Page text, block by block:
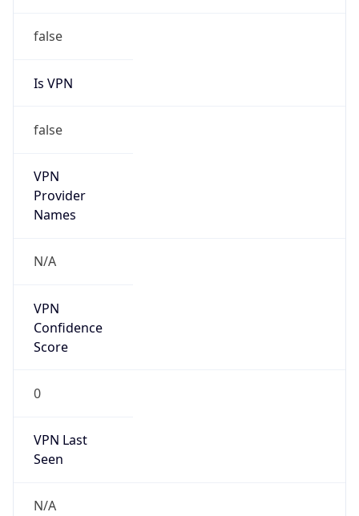
false
Is VPN
false
VPN
Provider
Names
N/A
VPN
Confidence
Score
0
VPN Last
Seen
N/A